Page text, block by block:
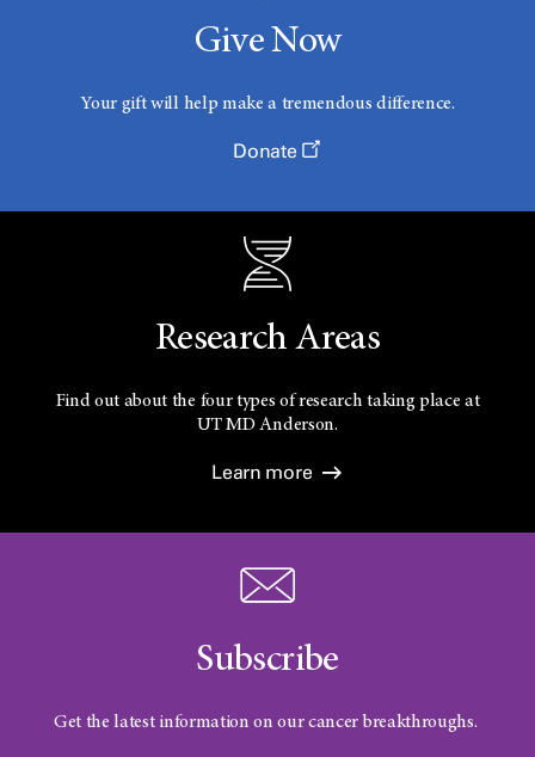
Give Now
Your gift will help make a tremendous difference.
Donate
Research Areas
Find out about the four types of research taking place at
UTMD Anderson.
Learn more
Subscribe
Get the latest information on our cancer breakthroughs.